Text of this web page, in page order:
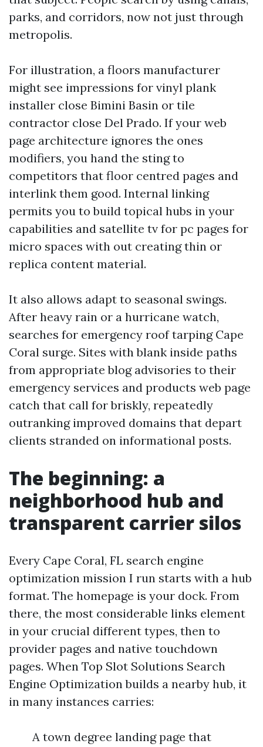
parks, and corridors, now not just through
metropolis.
For illustration, a floors manufacturer
might see impressions for vinyl plank
installer close Bimini Basin or tile
contractor close Del Prado. If your web
page architecture ignores the ones
modifiers, you hand the sting to
competitors that floor centred pages and
interlink them good. Internal linking
permits you to build topical hubs in your
capabilities and satellite tv for pc pages for
micro spaces with out creating thin or
replica content material.
It also allows adapt to seasonal swings.
After heavy rain or a hurricane watch,
searches for emergency roof tarping Cape
Coral surge. Sites with blank inside paths
from appropriate blog advisories to their
emergency services and products web page
catch that call for briskly, repeatedly
outranking improved domains that depart
clients stranded on informational posts.
The beginning: a
neighborhood hub and
transparent carrier silos
Every Cape Coral, FL search engine
optimization mission I run starts with a hub
format. The homepage is your dock. From
there, the most considerable links element
in your crucial different types, then to
provider pages and native touchdown
pages. When Top Slot Solutions Search
Engine Optimization builds a nearby hub, it
in many instances carries:
A town degree landing page that